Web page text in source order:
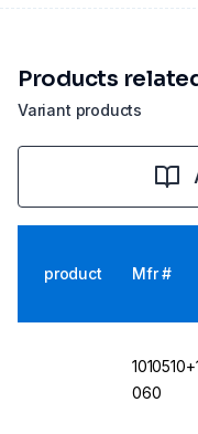
Variant products
Products
product Mfr #
060